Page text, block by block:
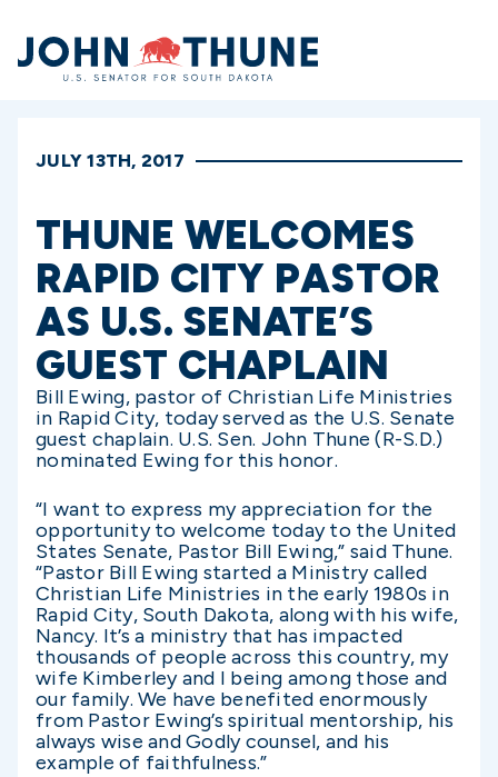
Home
JULY 13TH, 2017
THUNE WELCOMES
RAPID CITY PASTOR
AS U.S. SENATE’S
GUEST CHAPLAIN
Bill Ewing, pastor of Christian Life Ministries
in Rapid City, today served as the U.S. Senate
guest chaplain. U.S. Sen. John Thune (R-S.D.)
nominated Ewing for this honor.
“I want to express my appreciation for the
opportunity to welcome today to the United
States Senate, Pastor Bill Ewing,” said Thune.
“Pastor Bill Ewing started a Ministry called
Christian Life Ministries in the early 1980s in
Rapid City, South Dakota, along with his wife,
Nancy. It’s a ministry that has impacted
thousands of people across this country, my
wife Kimberley and I being among those and
our family. We have benefited enormously
from Pastor Ewing’s spiritual mentorship, his
always wise and Godly counsel, and his
example of faithfulness.”